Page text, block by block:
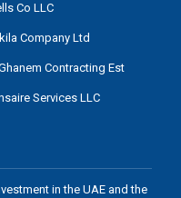
Co LLC
Company Ltd
Contracting Est
Services LLC
in the UAE and the